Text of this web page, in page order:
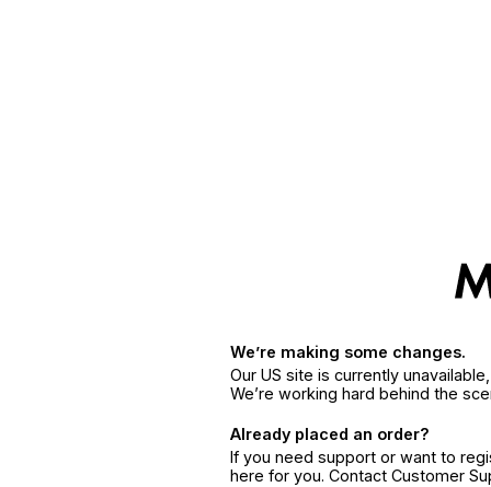
We’re making some changes.
Our US site is currently
We’re working hard behind the
Already placed an order?
If you need support or want to
here for you. Contact Customer